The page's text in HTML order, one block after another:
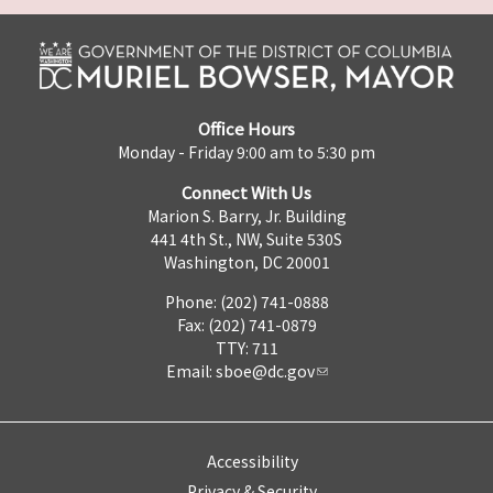
Office Hours
Monday - Friday 9:00 am to 5:30 pm
Connect With Us
Marion S. Barry, Jr. Building
441 4th St., NW, Suite 530S
Washington, DC 20001
Phone: (202) 741-0888
Fax: (202) 741-0879
TTY: 711
Email: sboe@dc.gov
Accessibility